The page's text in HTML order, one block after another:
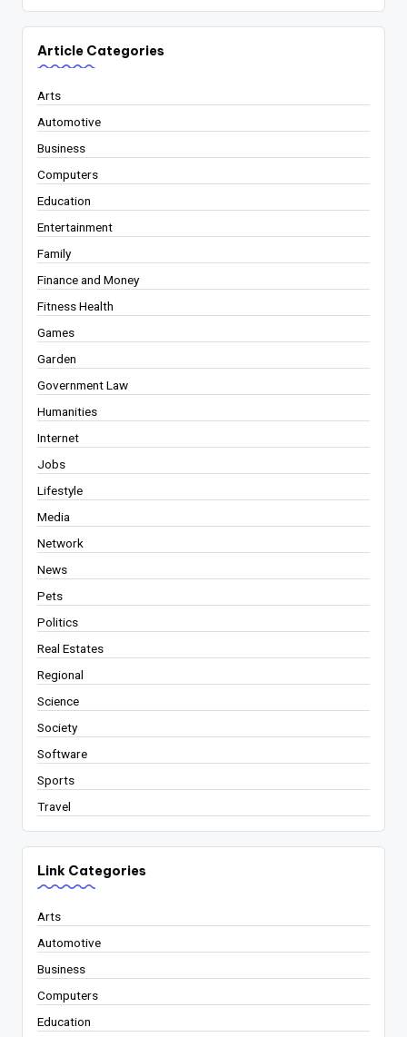
Article Categories
Arts
Automotive
Business
Computers
Education
Entertainment
Family
Finance and Money
Fitness Health
Games
Garden
Government Law
Humanities
Internet
Jobs
Lifestyle
Media
Network
News
Pets
Politics
Real Estates
Regional
Science
Society
Software
Sports
Travel
Link Categories
Arts
Automotive
Business
Computers
Education